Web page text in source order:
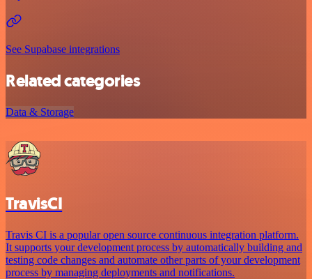
See Supabase integrations
Related categories
Data & Storage
TravisCI
Travis CI is a popular open source continuous integration platform.
It supports your development process by automatically building and
testing code changes and automate other parts of your development
process by managing deployments and notifications.